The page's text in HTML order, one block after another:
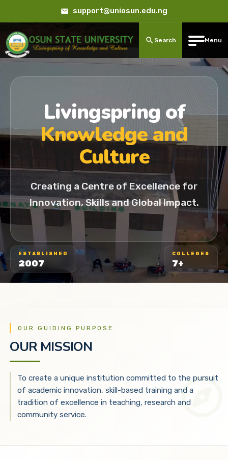
support@uniosun.edu.ng
Search Menu
Livingspring of
Knowledge and
Culture
Creating a Centre of Excellence for
Innovation, Skills and Global Impact.
ESTABLISHED
2007
COLLEGES
7+
OUR GUIDING PURPOSE
OUR MISSION
To create a unique institution committed to the pursuit
of academic innovation, skill-based training and a
tradition of excellence in teaching, research and
community service.